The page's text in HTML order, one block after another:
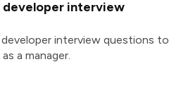
developer interview
developer interview questions to
a manager.